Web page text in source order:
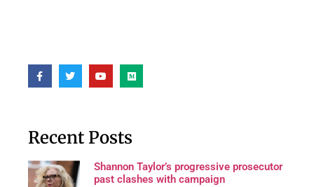
Recent Posts
Shannon Taylor’s progressive prosecutor
past clashes with campaign